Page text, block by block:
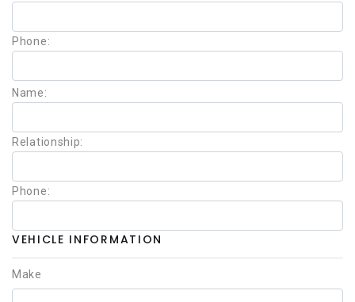
Phone:
Name:
Relationship:
Phone:
VEHICLE INFORMATION
Make